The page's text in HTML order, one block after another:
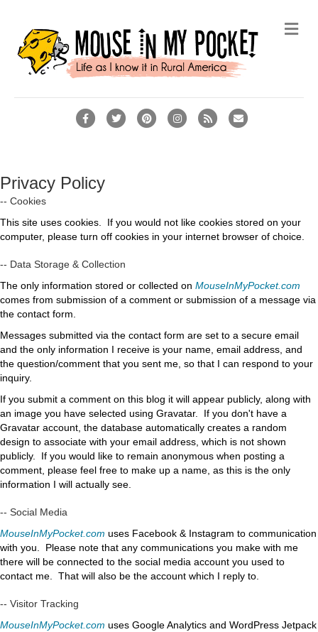
FacebookTwitterPinterestInstagram
Rss Email
Privacy Policy
-- Cookies
This site uses cookies. If you would not like cookies stored on your
computer, please turn off cookies in your internet browser of choice.
-- Data Storage & Collection
The only information stored or collected on MouseInMyPocket.com
comes from submission of a comment or submission of a message via
the contact form.
Messages submitted via the contact form are set to a secure email
and the only information I receive is your name, email address, and
the question/comment that you sent me, so that I can respond to your
inquiry.
If you submit a comment on this blog it will appear publicly, along with
an image you have selected using Gravatar. If you don't have a
Gravatar account, the database automatically creates a random
design to associate with your email address, which is not shown
publicly. If you would like to remain anonymous when posting a
comment, please feel free to make up a name, as this is the only
information I will actually see.
-- Social Media
MouseInMyPocket.com uses Facebook & Instagram to communication
with you. Please note that any communications you make with me
there will be connected to the social media account you used to
contact me. That will also be the account which I reply to.
-- Visitor Tracking
MouseInMyPocket.com uses Google Analytics and WordPress Jetpack